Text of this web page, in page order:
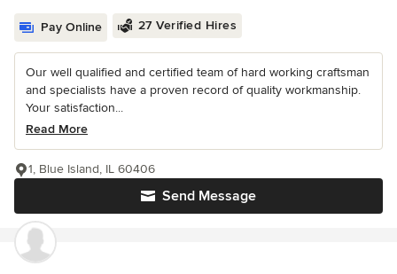
Pay Online 27 Verified Hires
Our well qualified and certified team of hard working craftsman
and specialists have a proven record of quality workmanship.
Your satisfaction...
Read More
Send Message
1, Blue Island, IL 60406